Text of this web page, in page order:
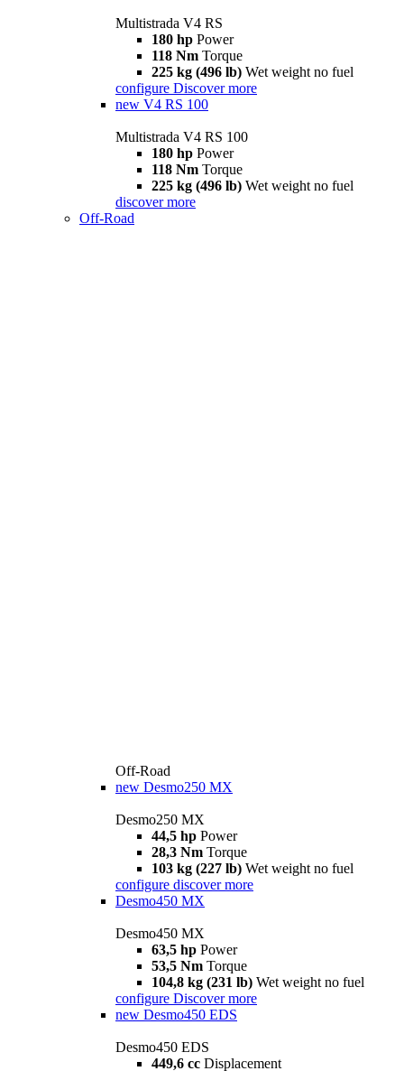
Multistrada V4 RS
180 hp Power
118 Nm Torque
225 kg (496 lb) Wet weight no fuel
configure Discover more
new V4 RS 100
Multistrada V4 RS 100
180 hp Power
118 Nm Torque
225 kg (496 lb) Wet weight no fuel
discover more
Off-Road
Off-Road
new Desmo250 MX
Desmo250 MX
44,5 hp Power
28,3 Nm Torque
103 kg (227 lb) Wet weight no fuel
configure discover more
Desmo450 MX
Desmo450 MX
63,5 hp Power
53,5 Nm Torque
104,8 kg (231 lb) Wet weight no fuel
configure Discover more
new Desmo450 EDS
Desmo450 EDS
449,6 cc Displacement